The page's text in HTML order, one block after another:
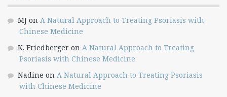
MJ on A Natural Approach to Treating Psoriasis with
Chinese Medicine
K. Friedberger on A Natural Approach to Treating
Psoriasis with Chinese Medicine
Nadine on A Natural Approach to Treating Psoriasis
with Chinese Medicine